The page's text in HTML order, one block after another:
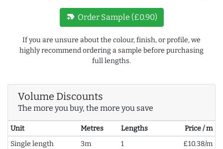
new_label Order Sample (£0.90)
If you are unsure about the colour, finish, or profile, we
highly recommend ordering a sample before purchasing
full lengths.
Volume Discounts
The more you buy, the more you save
Unit Metres Lengths
Price / m
Single length
3m 1
£10.38/m